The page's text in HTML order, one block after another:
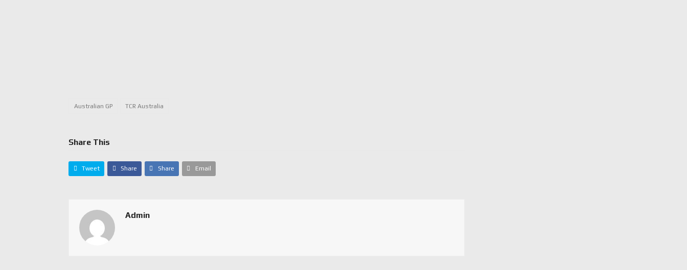
Australian GP TCR Australia
Share This
Tweet Share Share Email
Admin